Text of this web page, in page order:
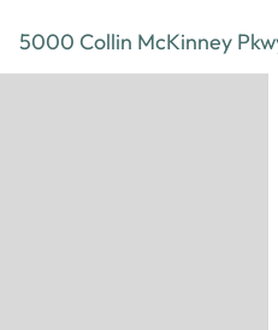
5000 Collin McKinney